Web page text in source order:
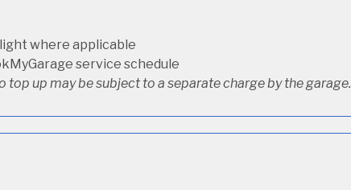
where applicable
service schedule
top up may be subject to a separate charge by the garage.